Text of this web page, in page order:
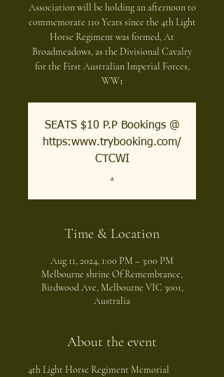
Association will be holding an afternoon to
commemorate 110 Years since the 4th Light
Horse Regiment was formed, At
Broadmeadows, as the Divisional Cavalry
for the First Australian Imperial Forces,
WW1
SEATS $10 P.P Bookings @
https:www.trybooking.com/
CTCWI
.
Time & Location
Aug 11, 2024, 1:00 PM – 3:00 PM
Melbourne shrine Of Remembrance,
Birdwood Ave, Melbourne VIC 3001,
Australia
About the event
4th Light Horse Regiment Memorial